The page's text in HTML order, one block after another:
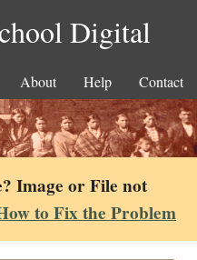
Digital
About Help Contact
Image or File not
to Fix the Problem